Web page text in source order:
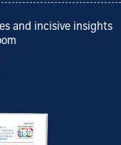
and incisive insights